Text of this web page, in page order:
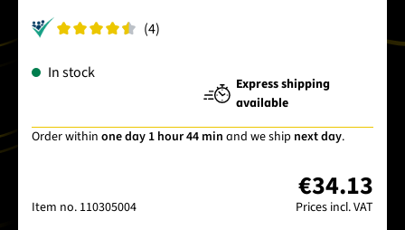
(4)
In stock
Express shipping
available
Order within one day 1 hour 44 min and we ship next day.
Item no. 110305004
€34.13
Prices incl. VAT